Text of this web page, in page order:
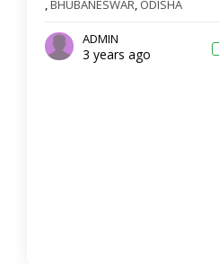
,BHUBANESWAR, ODISHA
ADMIN
3 years ago